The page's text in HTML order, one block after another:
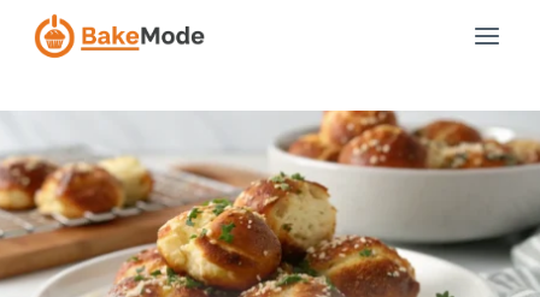
Skip